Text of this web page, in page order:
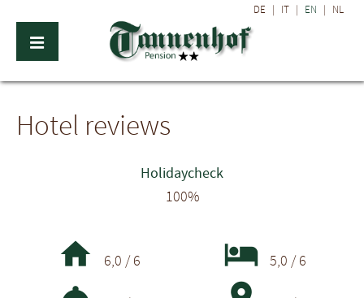
DE | IT | EN | NL
Hotel reviews
Holidaycheck
100%
 6,0 / 6  5,0 / 6